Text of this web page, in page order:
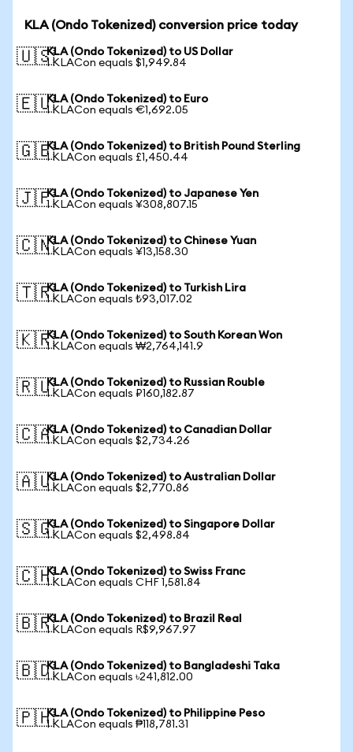
KLA (Ondo Tokenized) conversion price today
🇺🇸KLA (Ondo Tokenized) to US Dollar
1 KLACon equals $1,949.84
🇪🇺KLA (Ondo Tokenized) to Euro
1 KLACon equals €1,692.05
🇬🇧KLA (Ondo Tokenized) to British Pound Sterling
1 KLACon equals £1,450.44
🇯🇵KLA (Ondo Tokenized) to Japanese Yen
1 KLACon equals ¥308,807.15
🇨🇳KLA (Ondo Tokenized) to Chinese Yuan
1 KLACon equals ¥13,158.30
🇹🇷KLA (Ondo Tokenized) to Turkish Lira
1 KLACon equals ₺93,017.02
🇰🇷KLA (Ondo Tokenized) to South Korean Won
1 KLACon equals ₩2,764,141.9
🇷🇺KLA (Ondo Tokenized) to Russian Rouble
1 KLACon equals ₽160,182.87
🇨🇦KLA (Ondo Tokenized) to Canadian Dollar
1 KLACon equals $2,734.26
🇦🇺KLA (Ondo Tokenized) to Australian Dollar
1 KLACon equals $2,770.86
🇸🇬KLA (Ondo Tokenized) to Singapore Dollar
1 KLACon equals $2,498.84
🇨🇭KLA (Ondo Tokenized) to Swiss Franc
1 KLACon equals CHF 1,581.84
🇧🇷KLA (Ondo Tokenized) to Brazil Real
1 KLACon equals R$9,967.97
🇧🇩KLA (Ondo Tokenized) to Bangladeshi Taka
1 KLACon equals ৳241,812.00
🇵🇭KLA (Ondo Tokenized) to Philippine Peso
1 KLACon equals ₱118,781.31